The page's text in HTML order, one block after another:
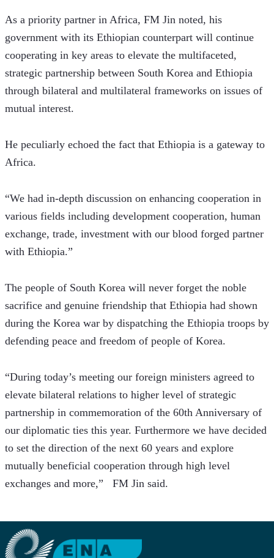
As a priority partner in Africa, FM Jin noted, his
government with its Ethiopian counterpart will continue
cooperating in key areas to elevate the multifaceted,
strategic partnership between South Korea and Ethiopia
through bilateral and multilateral frameworks on issues of
mutual interest.
He peculiarly echoed the fact that Ethiopia is a gateway to
Africa.
“We had in-depth discussion on enhancing cooperation in
various fields including development cooperation, human
exchange, trade, investment with our blood forged partner
with Ethiopia.”
The people of South Korea will never forget the noble
sacrifice and genuine friendship that Ethiopia had shown
during the Korea war by dispatching the Ethiopia troops by
defending peace and freedom of people of Korea.
“During today’s meeting our foreign ministers agreed to
elevate bilateral relations to higher level of strategic
partnership in commemoration of the 60th Anniversary of
our diplomatic ties this year. Furthermore we have decided
to set the direction of the next 60 years and explore
mutually beneficial cooperation through high level
exchanges and more,”   FM Jin said.